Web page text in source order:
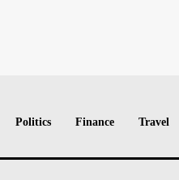
Politics Finance Travel